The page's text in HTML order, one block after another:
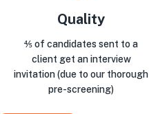
Quality
⅘ of candidates sent to a
client get an interview
invitation (due to our thorough
pre-screening)